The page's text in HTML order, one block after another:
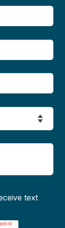
text